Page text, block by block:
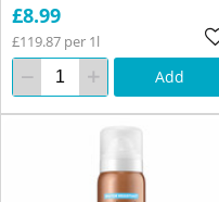
£8.99
£119.87 per 1l
Add